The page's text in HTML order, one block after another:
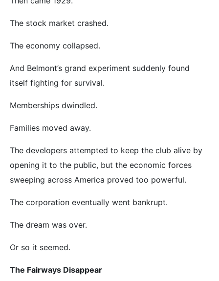
The stock market crashed.
The economy collapsed.
And Belmont’s grand experiment suddenly found
itself fighting for survival.
Memberships dwindled.
Families moved away.
The developers attempted to keep the club alive by
opening it to the public, but the economic forces
sweeping across America proved too powerful.
The corporation eventually went bankrupt.
The dream was over.
Or so it seemed.
The Fairways Disappear